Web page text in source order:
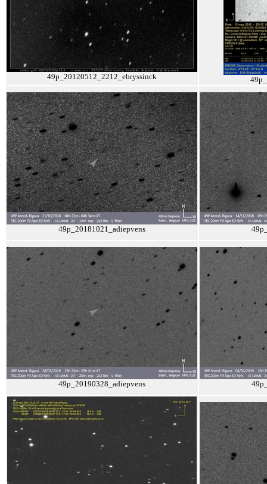
49p_20120512_2212_ebryssinck
49p_20181021_adiepvens
49p_20190328_adiepvens